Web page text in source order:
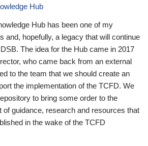
Hub
Hub has been one of my
and, hopefully, a legacy that will continue
The idea for the Hub came in 2017
who came back from an external
to the team that we should create an
the implementation of the TCFD. We
to bring some order to the
of guidance, research and resources that
in the wake of the TCFD